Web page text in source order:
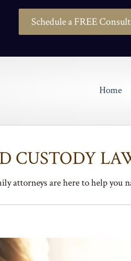
Schedule a FREE
Home
CUSTODY
attorneys are here to help you